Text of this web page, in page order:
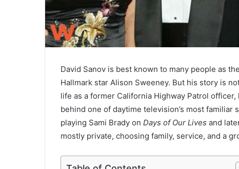
David Sanov is best known to many people as
Hallmark star Alison Sweeney. But his story is
life as a former California Highway Patrol
behind one of daytime television’s most
playing Sami Brady on Days of Our Lives and
mostly private, choosing family, service, and a